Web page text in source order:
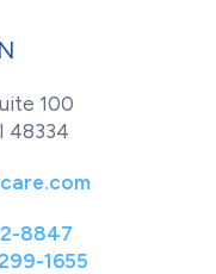
100
48334
8847
1655